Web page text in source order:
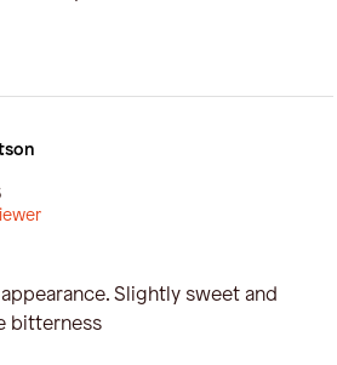
Slightly sweet and
bitterness